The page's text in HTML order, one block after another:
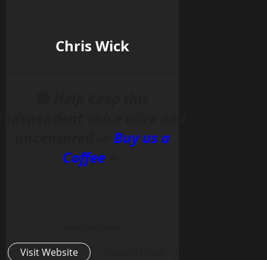
Chris Wick
Buy us a
Coffee
Visit Website